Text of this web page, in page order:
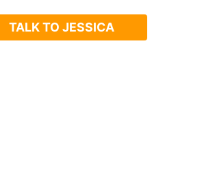
TALK TO JESSICA